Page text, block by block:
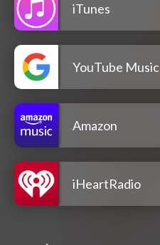
iTunes
YouTube Music
Amazon
iHeartRadio